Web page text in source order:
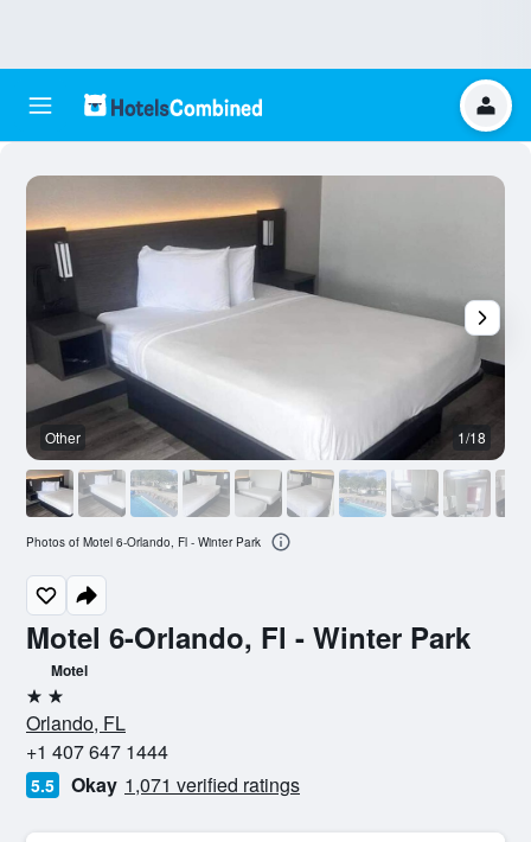
Motel 6-Orlando, Fl - Winter Park
Motel
2 stars
Orlando, FL
+1 407 647 1444
5.5 Okay 1,071 verified ratings
Other 1/18
Photos of Motel 6-Orlando, Fl - Winter Park